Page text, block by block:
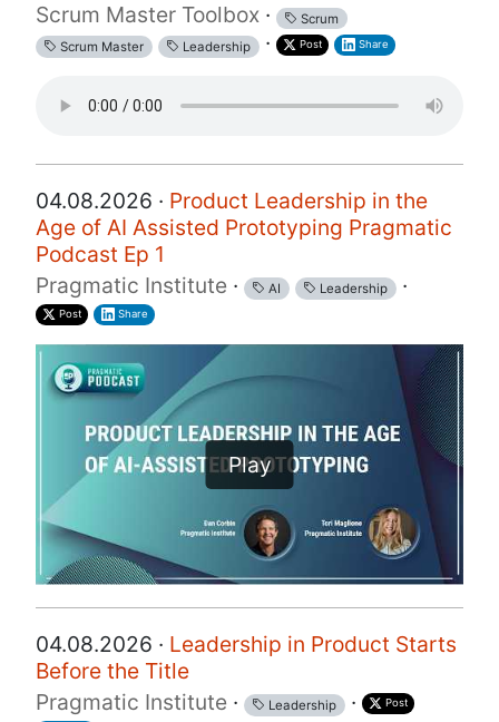
Scrum Master Toolbox ·
Scrum
Scrum Master
Leadership · Post Share
04.08.2026 · Product Leadership in the
Age of AI Assisted Prototyping Pragmatic
Podcast Ep 1
Pragmatic Institute · AI Leadership ·
Post Share
Play
04.08.2026 · Leadership in Product Starts
Before the Title
Pragmatic Institute · Leadership · Post